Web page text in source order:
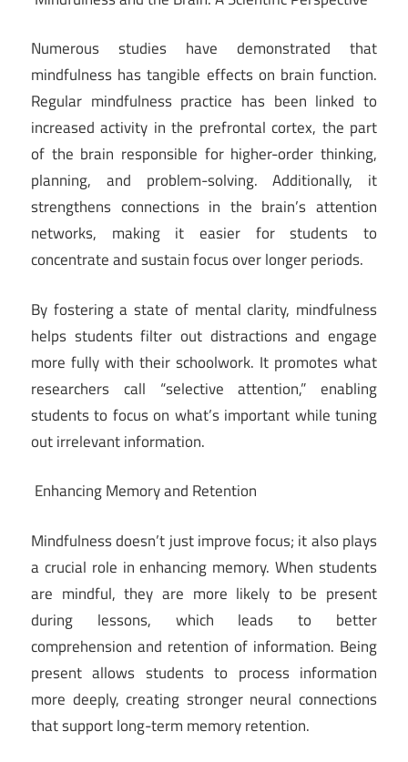
Numerous studies have demonstrated that
mindfulness has tangible effects on brain function.
Regular mindfulness practice has been linked to
increased activity in the prefrontal cortex, the part
of the brain responsible for higher-order thinking,
planning, and problem-solving. Additionally, it
strengthens connections in the brain’s attention
networks, making it easier for students to
concentrate and sustain focus over longer periods.
By fostering a state of mental clarity, mindfulness
helps students filter out distractions and engage
more fully with their schoolwork. It promotes what
researchers call “selective attention,” enabling
students to focus on what’s important while tuning
out irrelevant information.
Enhancing Memory and Retention
Mindfulness doesn’t just improve focus; it also plays
a crucial role in enhancing memory. When students
are mindful, they are more likely to be present
during lessons, which leads to better
comprehension and retention of information. Being
present allows students to process information
more deeply, creating stronger neural connections
that support long-term memory retention.